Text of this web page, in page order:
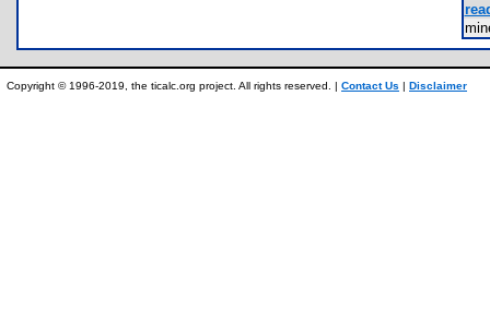
Copyright © 1996-2019, the ticalc.org project. All rights reserved. | Contact Us | Disclaimer